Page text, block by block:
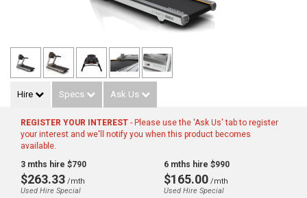
Hire Specs Ask Us
REGISTER YOUR INTEREST - Please use the 'Ask Us' tab to register
your interest and we'll notify you when this product becomes
available.
3 mths hire $790
$263.33 /mth
Used Hire Special
6 mths hire $990
$165.00 /mth
Used Hire Special